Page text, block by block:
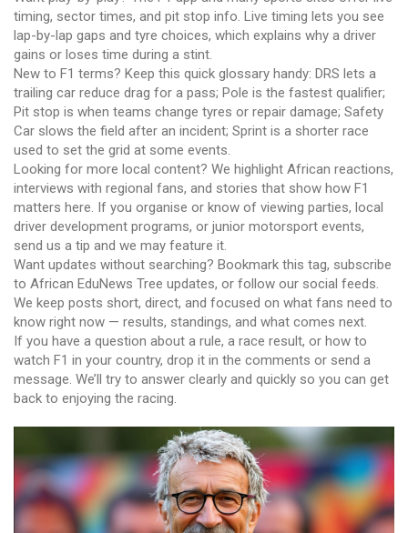
timing, sector times, and pit stop info. Live timing lets you see
lap-by-lap gaps and tyre choices, which explains why a driver
gains or loses time during a stint.
New to F1 terms? Keep this quick glossary handy: DRS lets a
trailing car reduce drag for a pass; Pole is the fastest qualifier;
Pit stop is when teams change tyres or repair damage; Safety
Car slows the field after an incident; Sprint is a shorter race
used to set the grid at some events.
Looking for more local content? We highlight African reactions,
interviews with regional fans, and stories that show how F1
matters here. If you organise or know of viewing parties, local
driver development programs, or junior motorsport events,
send us a tip and we may feature it.
Want updates without searching? Bookmark this tag, subscribe
to African EduNews Tree updates, or follow our social feeds.
We keep posts short, direct, and focused on what fans need to
know right now — results, standings, and what comes next.
If you have a question about a rule, a race result, or how to
watch F1 in your country, drop it in the comments or send a
message. We’ll try to answer clearly and quickly so you can get
back to enjoying the racing.